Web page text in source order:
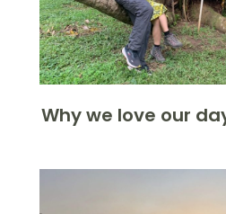
Why we love our